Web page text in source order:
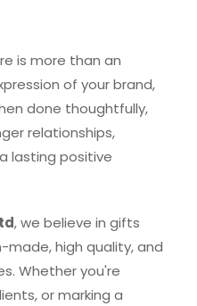
is more than an
of your brand,
done thoughtfully,
relationships,
lasting positive
, we believe in gifts
high quality, and
Whether you're
or marking a